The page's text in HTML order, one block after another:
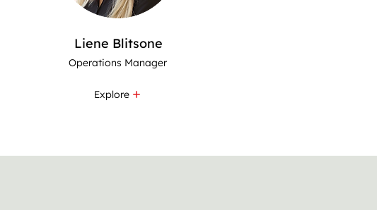
Liene Blitsone
Operations Manager
Explore